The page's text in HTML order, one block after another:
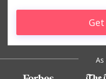
As